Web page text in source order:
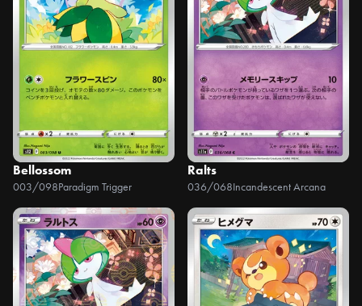
Bellossom
003/098Paradigm Trigger
Ralts
036/068Incandescent Arcana